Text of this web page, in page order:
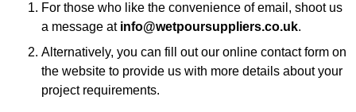
For those who like the convenience of email, shoot us
a message at info@wetpoursuppliers.co.uk.
Alternatively, you can fill out our online contact form on
the website to provide us with more details about your
project requirements.